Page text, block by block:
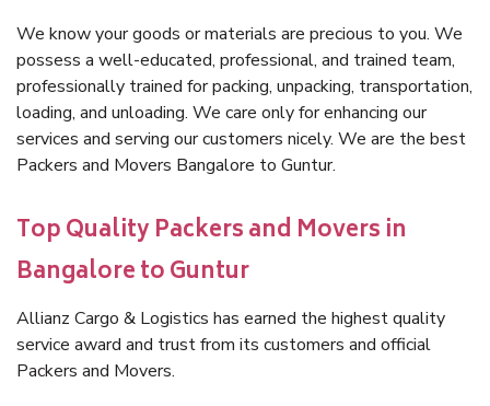
We know your goods or materials are precious to you. We
possess a well-educated, professional, and trained team,
professionally trained for packing, unpacking, transportation,
loading, and unloading. We care only for enhancing our
services and serving our customers nicely. We are the best
Packers and Movers Bangalore to Guntur.
Top Quality Packers and Movers in
Bangalore to Guntur
Allianz Cargo & Logistics has earned the highest quality
service award and trust from its customers and official
Packers and Movers.